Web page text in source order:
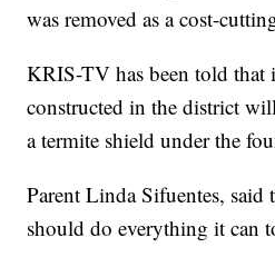
was removed as a cost-
KRIS-TV has been told
constructed in the district
a termite shield under the
Parent Linda Sifuentes, said
should do everything it can